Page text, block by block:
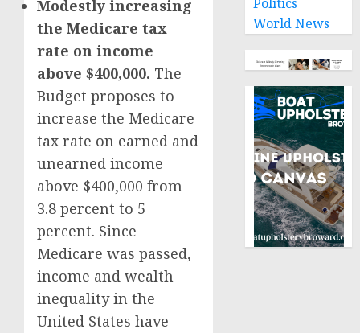
Modestly increasing
the Medicare tax
rate on income
above $400,000. The
Budget proposes to
increase the Medicare
tax rate on earned and
unearned income
above $400,000 from
3.8 percent to 5
percent. Since
Medicare was passed,
income and wealth
inequality in the
United States have
World News